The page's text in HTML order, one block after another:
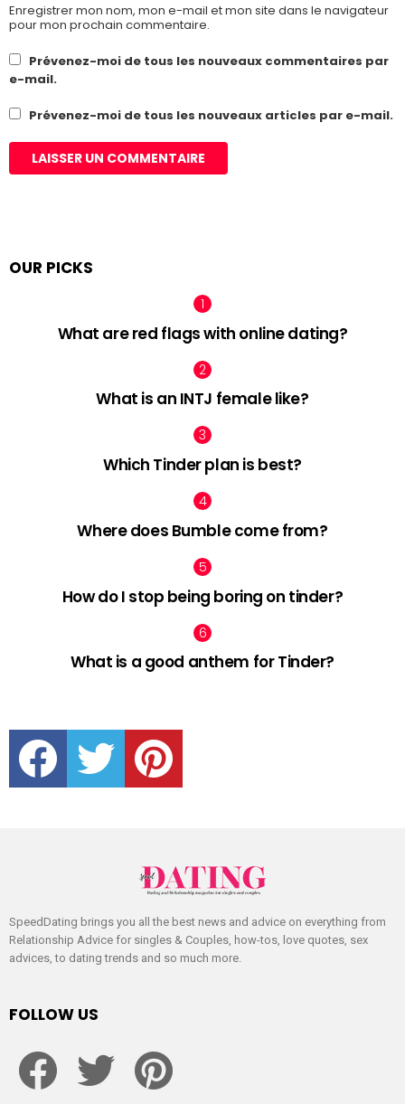
Enregistrer mon nom, mon e-mail et mon site dans le navigateur
pour mon prochain commentaire.
Prévenez-moi de tous les nouveaux commentaires par
e-mail.
Prévenez-moi de tous les nouveaux articles par e-mail.
OUR PICKS
What are red flags with online dating?
What is an INTJ female like?
Which Tinder plan is best?
Where does Bumble come from?
How do I stop being boring on tinder?
What is a good anthem for Tinder?
facebook twitter pinterest
SpeedDating brings you all the best news and advice on everything from
Relationship Advice for singles & Couples, how-tos, love quotes, sex
advices, to dating trends and so much more.
FOLLOW US